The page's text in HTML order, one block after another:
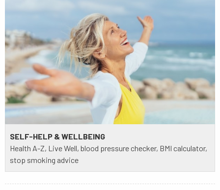
SELF-HELP & WELLBEING
Health A-Z, Live Well, blood pressure checker, BMI calculator,
stop smoking advice